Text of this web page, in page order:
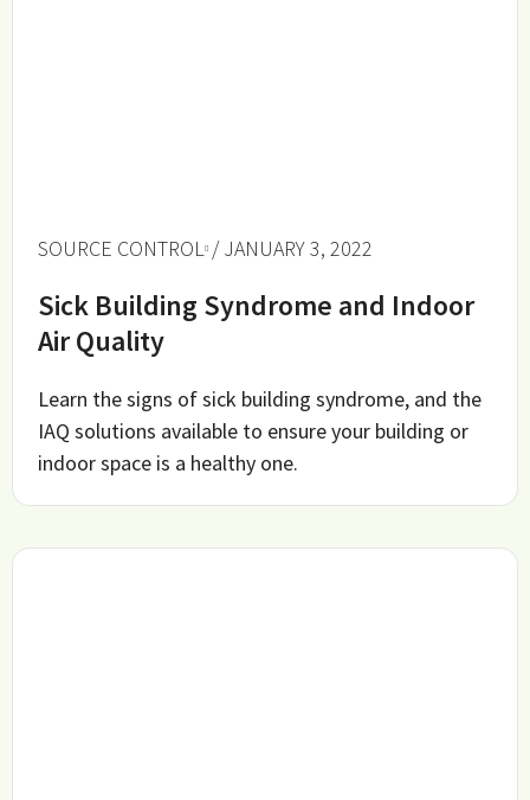
SOURCE CONTROL / JANUARY 3, 2022
Sick Building Syndrome and Indoor
Air Quality
Learn the signs of sick building syndrome, and the
IAQ solutions available to ensure your building or
indoor space is a healthy one.